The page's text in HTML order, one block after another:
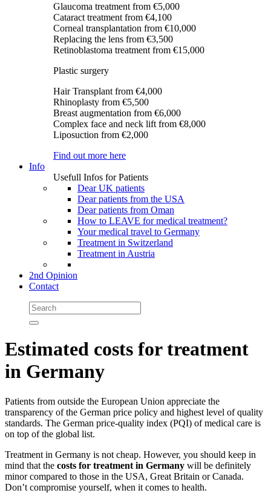
Glaucoma treatment from €5,000
Cataract treatment from €4,100
Corneal transplantation from €10,000
Replacing the lens from €3,500
Retinoblastoma treatment from €15,000
Plastic surgery
Hair Transplant from €4,000
Rhinoplasty from €5,500
Breast augmentation from €6,000
Complex face and neck lift from €8,000
Liposuction from €2,000
Find out more here
Info
Usefull Infos for Patients
Dear UK patients
Dear patients from the USA
Dear patients from Oman
How to LEAVE for medical treatment?
Your medical travel to Germany
Treatment in Switzerland
Treatment in Austria
2nd Opinion
Contact
Estimated costs for treatment
in Germany
Patients from outside the European Union appreciate the
transparency of the German price policy and highest level of quality
standards. The German price-quality index (PQI) of medical care is
on top of the global list.
Treatment in Germany is not cheap. However, you should keep in
mind that the costs for treatment in Germany will be definitely
minor compared to those in the USA, Great Britain or Canada.
Don’t compromise yourself, when it comes to health.